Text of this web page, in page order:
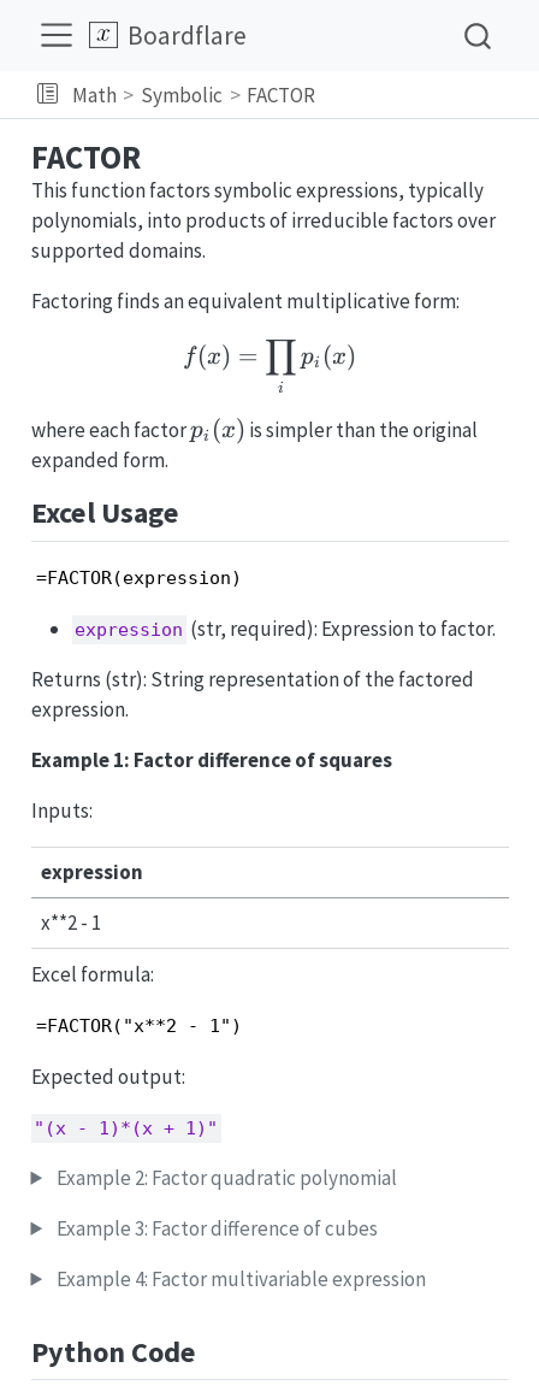
Boardflare
Math Symbolic FACTOR
FACTOR
This function factors symbolic expressions, typically
polynomials, into products of irreducible factors over
supported domains.
Factoring finds an equivalent multiplicative form:
f(x) = \prod_i p_i(x)
f (x) =
i
∏ pi (x)
where each factorp_i(x)
pi (x) is simpler than the original
expanded form.
Excel Usage
=FACTOR(expression)
expression (str, required): Expression to factor.
Returns (str): String representation of the factored
expression.
Example 1: Factor difference of squares
Inputs:
expression
x**2 - 1
Excel formula:
=FACTOR("x**2 - 1")
Expected output:
"(x - 1)*(x + 1)"
Example 2: Factor quadratic polynomial
Example 3: Factor difference of cubes
Example 4: Factor multivariable expression
Python Code